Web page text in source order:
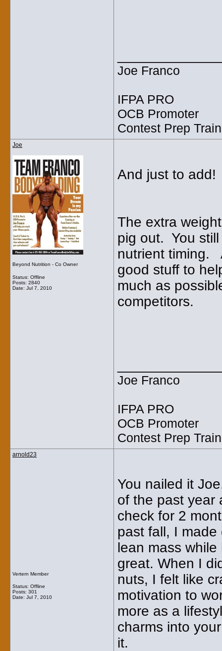
Joe Franco
IFPA PRO
OCB Promoter
Contest Prep
Joe
Beyond Nutrition - Co Owner
Status: Offline
Posts: 2840
Date: Jul 7, 2010
And just to add!
The extra
pig out. You
nutrient timing.
good stuff to
much as
competitors.
Joe Franco
IFPA PRO
OCB Promoter
Contest Prep
arnold23
Vertern Member
Status: Offline
Posts: 301
Date: Jul 7, 2010
You nailed it
of the past year
check for 2
past fall, I
lean mass
great. When I
nuts, I felt like
motivation to
more as a
charms into
it.